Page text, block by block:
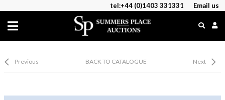
tel:+44 (0)1403 331331 Email us
Previous BACK TO CATALOGUE Next